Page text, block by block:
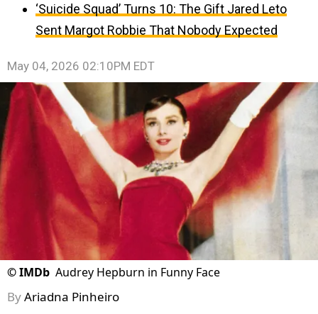
‘Suicide Squad’ Turns 10: The Gift Jared Leto
Sent Margot Robbie That Nobody Expected
May 04, 2026 02:10PM EDT
©IMDb Audrey Hepburn in Funny Face
ByAriadna Pinheiro